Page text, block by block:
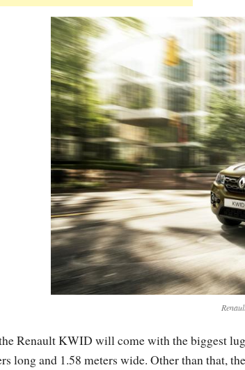
Renault KWID will come with the biggest
long and 1.58 meters wide. Other than that,